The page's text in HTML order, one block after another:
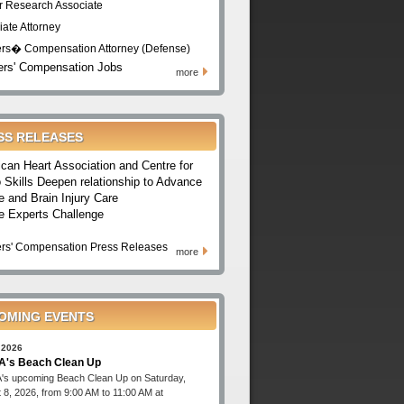
Research Associate
Attorney
Compensation Attorney (Defense)
Compensation Jobs more
RELEASES
Heart Association and Centre for
Skills Deepen relationship to Advance
and Brain Injury Care
Experts Challenge
Compensation Press Releases more
EVENTS
Beach Clean Up
upcoming Beach Clean Up on Saturday,
8, 2026, from 9:00 AM to 11:00 AM at